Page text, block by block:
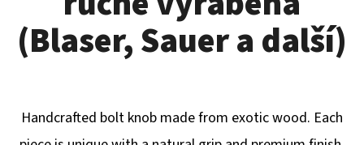
(Blaser, Sauer a další)
Handcrafted bolt knob made from exotic wood. Each
A